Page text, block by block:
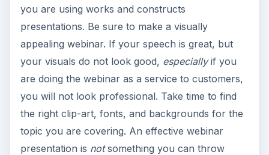
you are using works and constructs
presentations. Be sure to make a visually
appealing webinar. If your speech is great, but
your visuals do not look good, especiallyif you
are doing the webinar as a service to customers,
you will not look professional. Take time to find
the right clip-art, fonts, and backgrounds for the
topic you are covering. An effective webinar
presentation is notsomething you can throw